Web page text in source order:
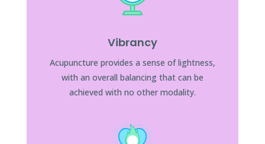
Vibrancy
Acupuncture provides a sense of lightness,
with an overall balancing that can be
achieved with no other modality.